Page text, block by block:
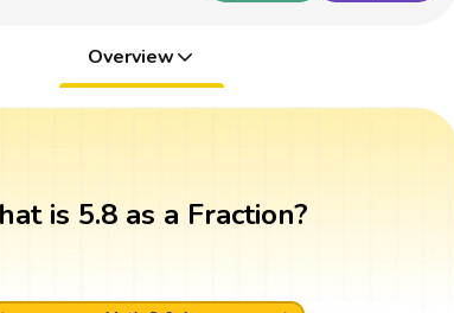
Overview
is 5.8 as a Fraction?